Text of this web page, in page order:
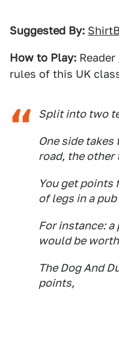
Suggested By:
How to Play: Reader
rules of this UK
Split into two
One side
road, the other
You get points
of legs in a pub
For instance: a
would be
The Dog And
points,